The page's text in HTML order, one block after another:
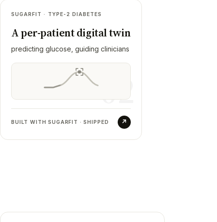
SUGARFIT · TYPE-2 DIABETES
A per-patient digital twin
predicting glucose, guiding clinicians
02
BUILT WITH SUGARFIT · SHIPPED ↗
02 RESULT
Fused CGM, lab reports, consults, coach
meetings and logged meals into one profile
that meal logging, a Doctor's Co-Pilot and a
glucose-prediction model all read from.